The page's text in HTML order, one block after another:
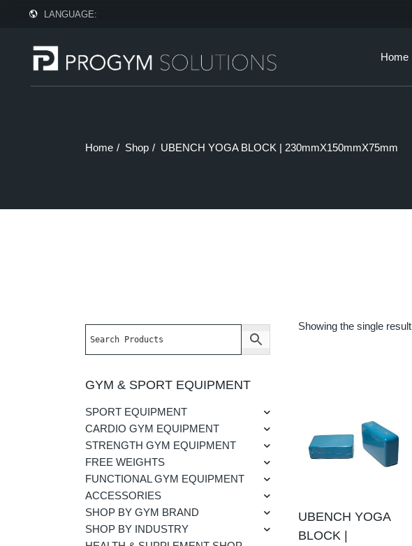
LANGUAGE:
Home
Home Shop UBENCH YOGA BLOCK | 230mmX150mmX75mm
Showing the single result
UBENCH YOGA
BLOCK |
GYM & SPORT EQUIPMENT
SPORT EQUIPMENT
CARDIO GYM EQUIPMENT
STRENGTH GYM EQUIPMENT
FREE WEIGHTS
FUNCTIONAL GYM EQUIPMENT
ACCESSORIES
SHOP BY GYM BRAND
SHOP BY INDUSTRY